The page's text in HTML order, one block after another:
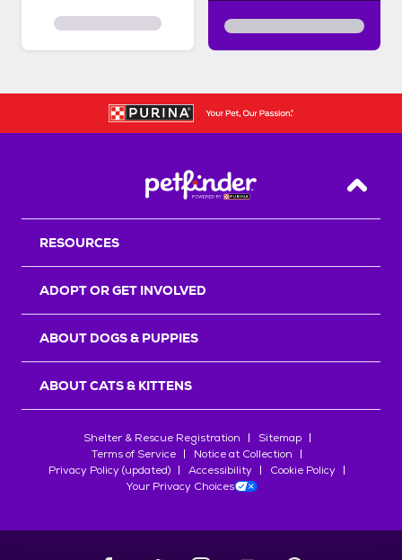
Back
RESOURCES
ADOPT OR GET INVOLVED
ABOUT DOGS & PUPPIES
ABOUT CATS & KITTENS
Shelter & Rescue Registration
Sitemap
Terms of Service
Notice at Collection
Privacy Policy (updated)
Accessibility
Cookie Policy
Your Privacy Choices